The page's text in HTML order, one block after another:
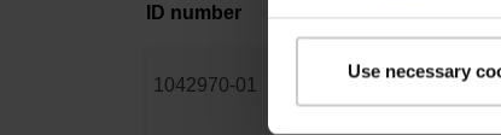
Use necessary
ID number Product
1042970-01